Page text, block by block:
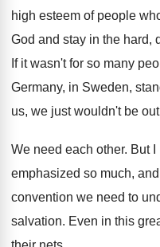
high esteem of people
God and stay in the hard,
If it wasn't for so many
Germany, in Sweden,
us, we just wouldn't be
We need each other. But
emphasized so much,
convention we need to
salvation. Even in this